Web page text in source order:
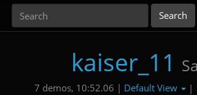
kaiser_11
7 demos, 10:52.06 | Default View |